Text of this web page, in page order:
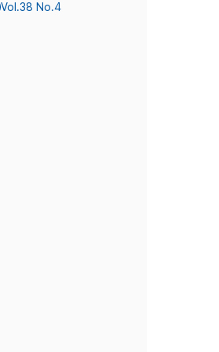
Vol.38 No.4